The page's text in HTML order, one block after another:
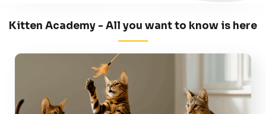
Kitten Academy - All you want to know is here